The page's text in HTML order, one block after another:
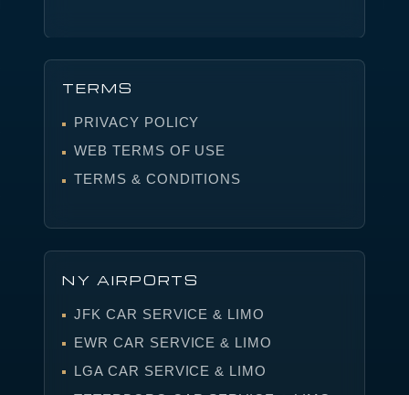
TERMS
PRIVACY POLICY
WEB TERMS OF USE
TERMS & CONDITIONS
NY AIRPORTS
JFK CAR SERVICE & LIMO
EWR CAR SERVICE & LIMO
LGA CAR SERVICE & LIMO